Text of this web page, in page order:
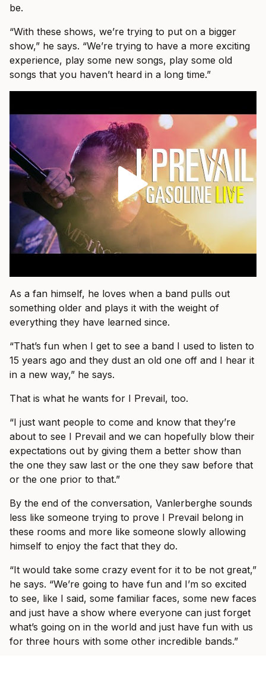
be.
“With these shows, we’re trying to put on a bigger
show,” he says. “We’re trying to have a more exciting
experience, play some new songs, play some old
songs that you haven’t heard in a long time.”
As a fan himself, he loves when a band pulls out
something older and plays it with the weight of
everything they have learned since.
“That’s fun when I get to see a band I used to listen to
15 years ago and they dust an old one off and I hear it
in a new way,” he says.
That is what he wants for I Prevail, too.
“I just want people to come and know that they’re
about to see I Prevail and we can hopefully blow their
expectations out by giving them a better show than
the one they saw last or the one they saw before that
or the one prior to that.”
By the end of the conversation, Vanlerberghe sounds
less like someone trying to prove I Prevail belong in
these rooms and more like someone slowly allowing
himself to enjoy the fact that they do.
“It would take some crazy event for it to be not great,”
he says. “We’re going to have fun and I’m so excited
to see, like I said, some familiar faces, some new faces
and just have a show where everyone can just forget
what’s going on in the world and just have fun with us
for three hours with some other incredible bands.”